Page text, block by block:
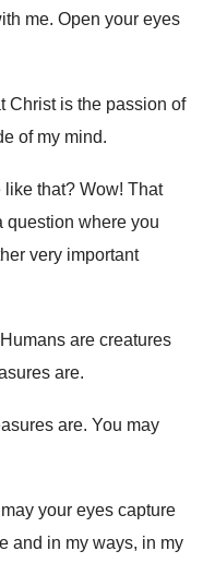
me. Open your eyes
Christ is the passion of
of my mind.
like that? Wow! That
question where you
very important
Humans are creatures
are.
are. You may
your eyes capture
and in my ways, in my